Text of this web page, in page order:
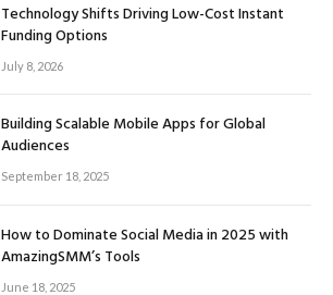
Technology Shifts Driving Low-Cost Instant
Funding Options
July 8, 2026
Building Scalable Mobile Apps for Global
Audiences
September 18, 2025
How to Dominate Social Media in 2025 with
AmazingSMM’s Tools
June 18, 2025